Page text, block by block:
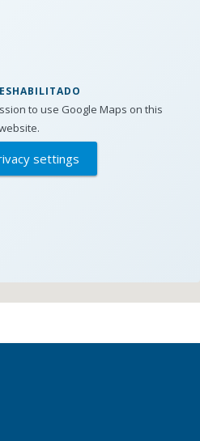
to use Google Maps on this
settings